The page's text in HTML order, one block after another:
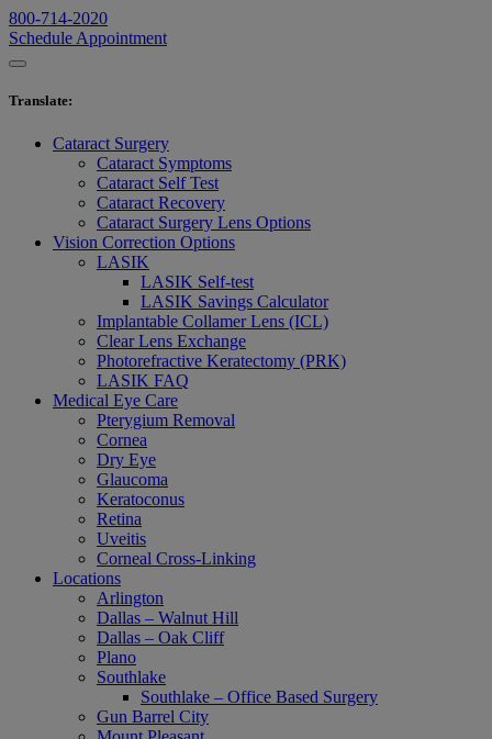
800-714-2020
Schedule Appointment
Translate:
Cataract Surgery
Cataract Symptoms
Cataract Self Test
Cataract Recovery
Cataract Surgery Lens Options
Vision Correction Options
LASIK
LASIK Self-test
LASIK Savings Calculator
Implantable Collamer Lens (ICL)
Clear Lens Exchange
Photorefractive Keratectomy (PRK)
LASIK FAQ
Medical Eye Care
Pterygium Removal
Cornea
Dry Eye
Glaucoma
Keratoconus
Retina
Uveitis
Corneal Cross-Linking
Locations
Arlington
Dallas – Walnut Hill
Dallas – Oak Cliff
Plano
Southlake
Southlake – Office Based Surgery
Gun Barrel City